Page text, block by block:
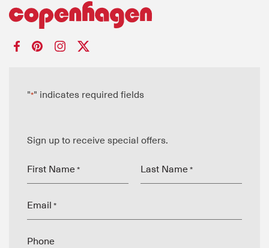
"*" indicates required fields
Sign up to receive special offers.
First Name * Last Name *
Email *
Phone